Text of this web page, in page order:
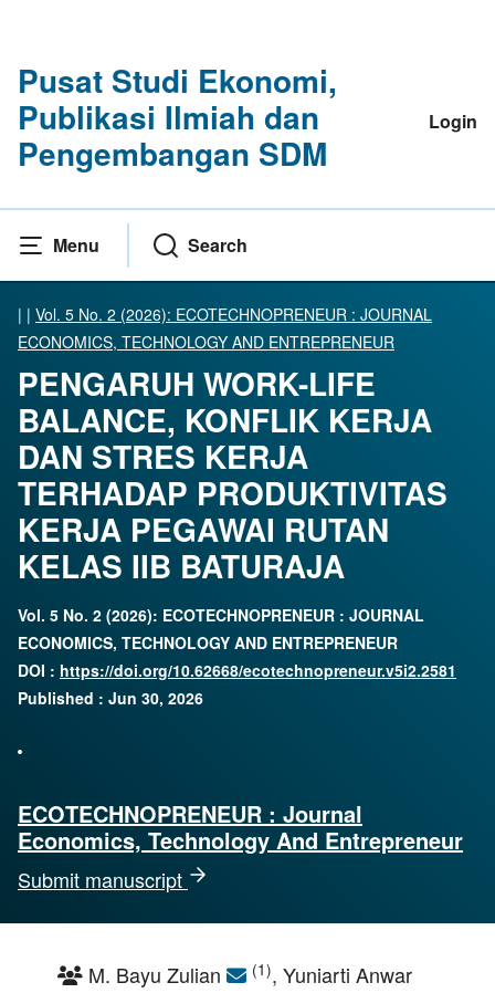
Pusat Studi Ekonomi,
Publikasi Ilmiah dan
Pengembangan SDM
Login
Menu Search
| | Vol. 5 No. 2 (2026): ECOTECHNOPRENEUR : JOURNAL
ECONOMICS, TECHNOLOGY AND ENTREPRENEUR
ECOTECHNOPRENEUR : Journal
Economics, Technology And Entrepreneur
Submit manuscript
PENGARUH WORK-LIFE
BALANCE, KONFLIK KERJA
DAN STRES KERJA
TERHADAP PRODUKTIVITAS
KERJA PEGAWAI RUTAN
KELAS IIB BATURAJA
Vol. 5 No. 2 (2026): ECOTECHNOPRENEUR : JOURNAL
ECONOMICS, TECHNOLOGY AND ENTREPRENEUR
DOI : https://doi.org/10.62668/ecotechnopreneur.v5i2.2581
Published : Jun 30, 2026
M. Bayu Zulian (1), Yuniarti Anwar